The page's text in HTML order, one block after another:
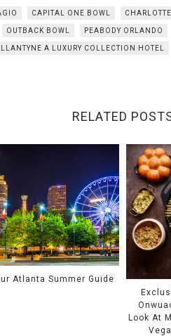
CAPITAL ONE BOWL CHARLOTTE
OUTBACK BOWL PEABODY ORLANDO
A LUXURY COLLECTION HOTEL
RELATED
Atlanta Summer Guide
Look At